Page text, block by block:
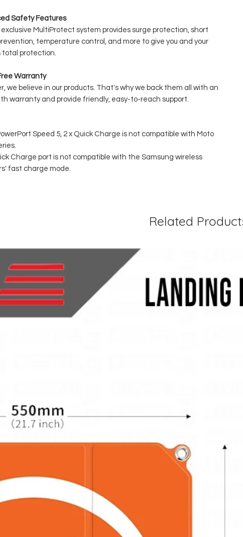
Safety Features
MultiProtect system provides surge protection, short
temperature control, and more to give you and your
total protection.
Warranty
we believe in our products. That's why we back them all with an
warranty and provide friendly, easy-to-reach support.
Speed 5, 2 x Quick Charge is not compatible with Moto
Charge port is not compatible with the Samsung wireless
fast charge mode.
Related